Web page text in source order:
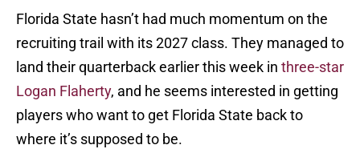
Florida State hasn’t had much momentum on the
recruiting trail with its 2027 class. They managed to
land their quarterback earlier this week in three-star
Logan Flaherty, and he seems interested in getting
players who want to get Florida State back to
where it’s supposed to be.